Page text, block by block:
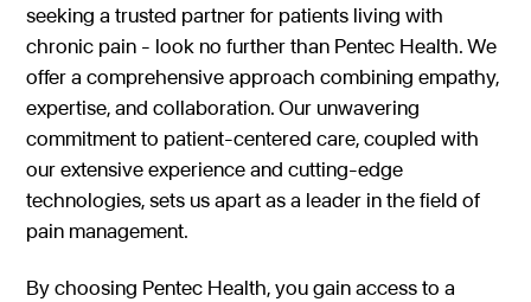
seeking a trusted partner for patients living with
chronic pain - look no further than Pentec Health. We
offer a comprehensive approach combining empathy,
expertise, and collaboration. Our unwavering
commitment to patient-centered care, coupled with
our extensive experience and cutting-edge
technologies, sets us apart as a leader in the field of
pain management.
By choosing Pentec Health, you gain access to a